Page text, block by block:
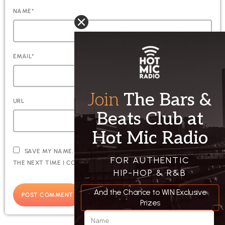
NAME*
EMAIL*
URL
SAVE MY NAME, EMAIL, AND WEBSITE IN THIS BROWSER FOR
THE NEXT TIME I COMMENT.